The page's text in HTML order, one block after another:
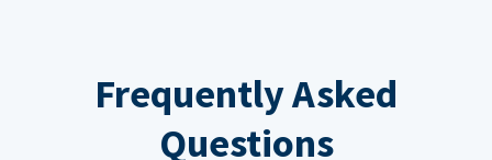
Frequently Asked
Questions